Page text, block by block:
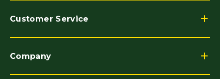
Customer Service
Company